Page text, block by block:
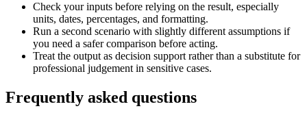
Check your inputs before relying on the result, especially
units, dates, percentages, and formatting.
Run a second scenario with slightly different assumptions if
you need a safer comparison before acting.
Treat the output as decision support rather than a substitute for
professional judgement in sensitive cases.
Frequently asked questions